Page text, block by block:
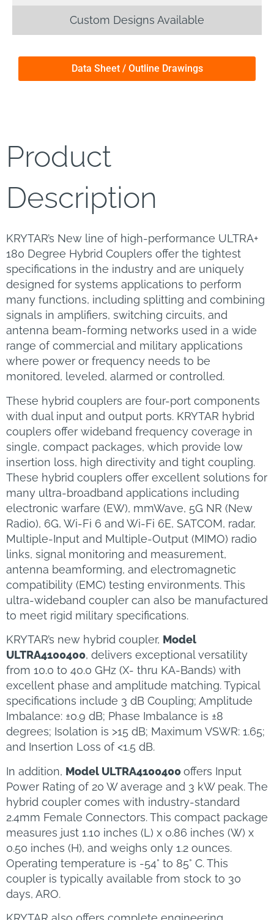
Custom Designs Available
Data Sheet / Outline Drawings
Product
Description
KRYTAR’s New line of high-performance ULTRA+
180 Degree Hybrid Couplers offer the tightest
specifications in the industry and are uniquely
designed for systems applications to perform
many functions, including splitting and combining
signals in amplifiers, switching circuits, and
antenna beam-forming networks used in a wide
range of commercial and military applications
where power or frequency needs to be
monitored, leveled, alarmed or controlled.
These hybrid couplers are four-port components
with dual input and output ports. KRYTAR hybrid
couplers offer wideband frequency coverage in
single, compact packages, which provide low
insertion loss, high directivity and tight coupling.
These hybrid couplers offer excellent solutions for
many ultra-broadband applications including
electronic warfare (EW), mmWave, 5G NR (New
Radio), 6G, Wi-Fi 6 and Wi-Fi 6E, SATCOM, radar,
Multiple-Input and Multiple-Output (MIMO) radio
links, signal monitoring and measurement,
antenna beamforming, and electromagnetic
compatibility (EMC) testing environments. This
ultra-wideband coupler can also be manufactured
to meet rigid military specifications.
KRYTAR’s new hybrid coupler, Model
ULTRA4100400, delivers exceptional versatility
from 10.0 to 40.0 GHz (X- thru KA-Bands) with
excellent phase and amplitude matching. Typical
specifications include 3 dB Coupling; Amplitude
Imbalance: ±0.9 dB; Phase Imbalance is ±8
degrees; Isolation is >15 dB; Maximum VSWR: 1.65;
and Insertion Loss of <1.5 dB.
In addition, Model ULTRA4100400offers Input
Power Rating of 20 W average and 3 kW peak. The
hybrid coupler comes with industry-standard
2.4mm Female Connectors. This compact package
measures just 1.10 inches (L) x 0.86 inches (W) x
0.50 inches (H), and weighs only 1.2 ounces.
Operating temperature is -54° to 85° C. This
coupler is typically available from stock to 30
days, ARO.